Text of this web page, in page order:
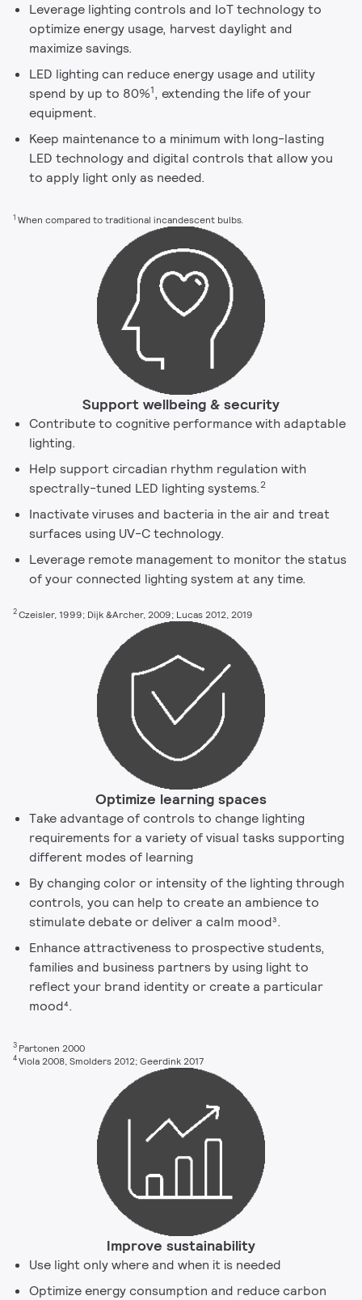
Leverage lighting controls and IoT technology to
optimize energy usage, harvest daylight and
maximize savings.
LED lighting can reduce energy usage and utility
spend by up to 80%1, extending the life of your
equipment.
Keep maintenance to a minimum with long-lasting
LED technology and digital controls that allow you
to apply light only as needed.
1When compared to traditional incandescent bulbs.
Support wellbeing & security
Contribute to cognitive performance with adaptable
lighting.
Help support circadian rhythm regulation with
spectrally-tuned LED lighting systems. 2
Inactivate viruses and bacteria in the air and treat
surfaces using UV-C technology.
Leverage remote management to monitor the status
of your connected lighting system at any time.
2Czeisler, 1999; Dijk &Archer, 2009; Lucas 2012, 2019
Optimize learning spaces
Take advantage of controls to change lighting
requirements for a variety of visual tasks supporting
different modes of learning
By changing color or intensity of the lighting through
controls, you can help to create an ambience to
stimulate debate or deliver a calm mood³.
Enhance attractiveness to prospective students,
families and business partners by using light to
reflect your brand identity or create a particular
mood⁴.
3 Partonen 2000
4Viola 2008, Smolders 2012; Geerdink 2017
Improve sustainability
Use light only where and when it is needed
Optimize energy consumption and reduce carbon